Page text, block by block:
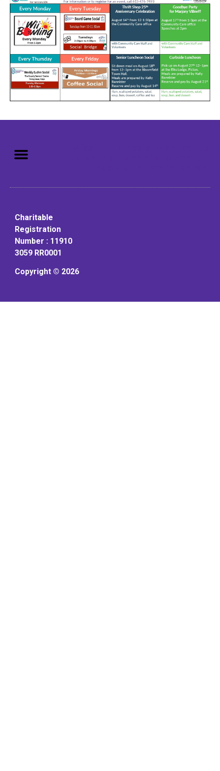
Charitable
Registration
Number : 11910
3059 RR0001
Copyright © 2026